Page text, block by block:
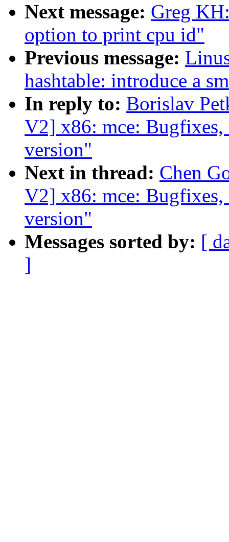
Next message: Greg
option to print cpu id"
Previous message:
hashtable: introduce a
In reply to: Borislav
V2] x86: mce: Bugfixes,
version"
Next in thread: Chen
V2] x86: mce: Bugfixes,
version"
Messages sorted by: [
]